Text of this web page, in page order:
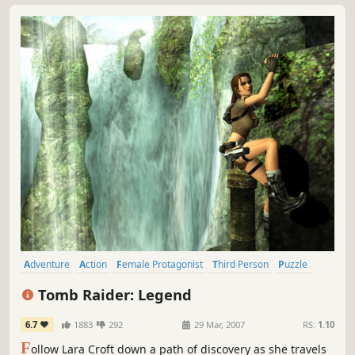
Adventure Action Female Protagonist Third Person
Puzzle
Tomb Raider: Legend
6.7 1883 292 29 Mar, 2007 RS: 1.10
Follow Lara Croft down a path of discovery as she travels